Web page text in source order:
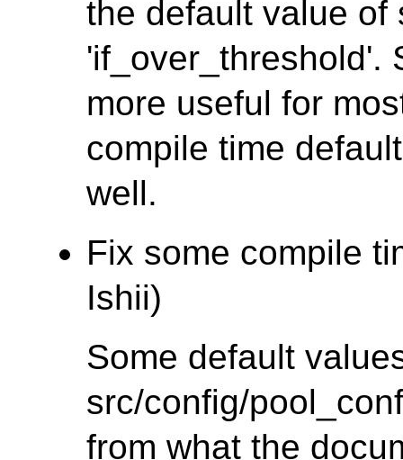
the default value
'if_over_threshold'.
more useful for
compile time
well.
Fix some compile
Ishii)
Some default
src/config/
from what the